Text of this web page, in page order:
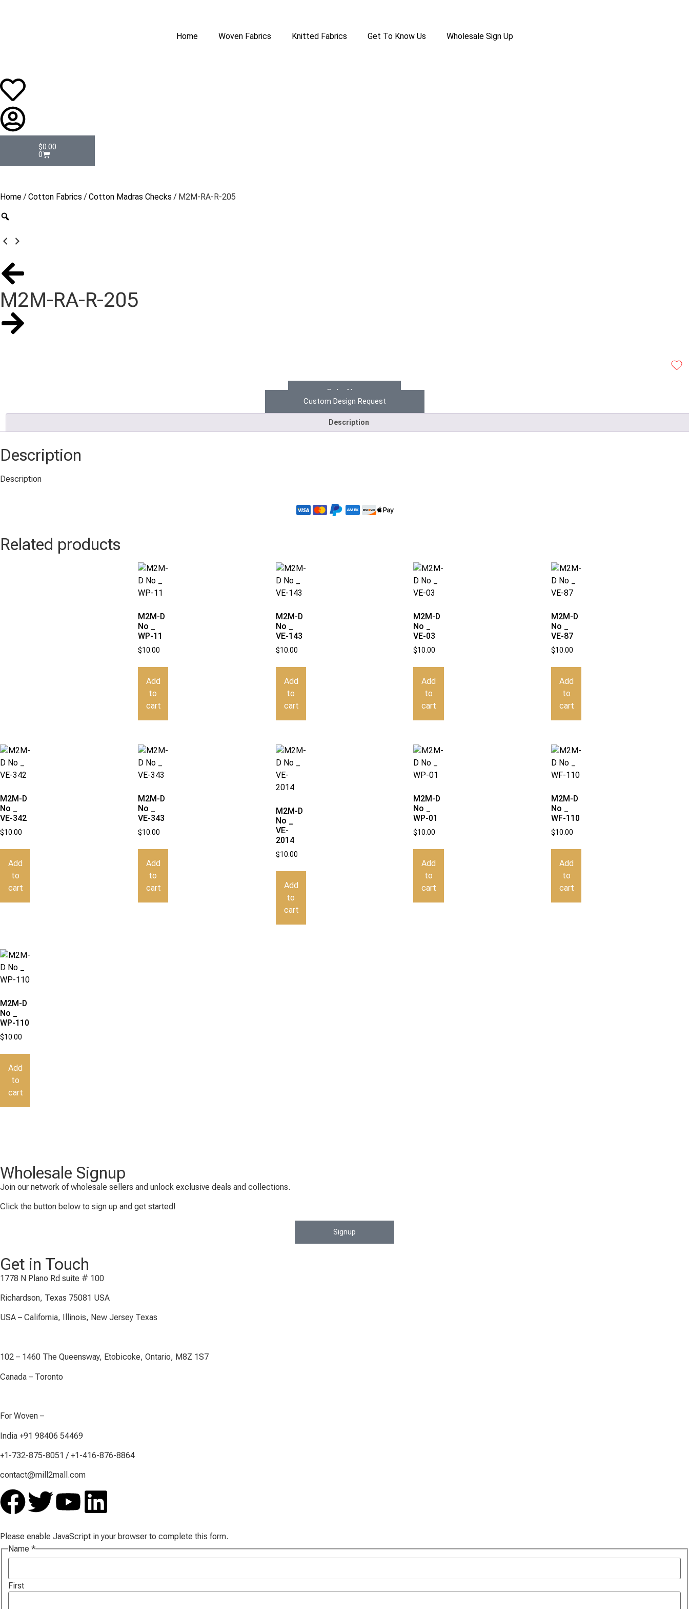
Home Woven Fabrics Knitted Fabrics Get To Know Us Wholesale Sign Up
$0.00
0
Home/Cotton Fabrics /Cotton Madras Checks / M2M-RA-R-205
M2M-RA-R-205
Order Now
Custom Design Request
Description
Description
Description
Related products
M2M-D
No _
WP-11
$10.00
Add
to
cart
M2M-D
No _
VE-143
$10.00
Add
to
cart
M2M-D
No _
VE-03
$10.00
Add
to
cart
M2M-D
No _
VE-87
$10.00
Add
to
cart
M2M-D
No _
VE-342
$10.00
Add
to
cart
M2M-D
No _
VE-343
$10.00
Add
to
cart
M2M-D
No _
VE-
2014
$10.00
Add
to
cart
M2M-D
No _
WP-01
$10.00
Add
to
cart
M2M-D
No _
WF-110
$10.00
Add
to
cart
M2M-D
No _
WP-110
$10.00
Add
to
cart
Wholesale Signup
Join our network of wholesale sellers and unlock exclusive deals and collections.
Click the button below to sign up and get started!
Signup
Get in Touch
1778 N Plano Rd suite # 100
Richardson, Texas 75081 USA
USA – California, Illinois, New Jersey Texas
102 – 1460 The Queensway, Etobicoke, Ontario, M8Z 1S7
Canada – Toronto
For Woven –
India +91 98406 54469
+1-732-875-8051 / +1-416-876-8864
contact@mill2mall.com
Please enable JavaScript in your browser to complete this form.
Name *
First